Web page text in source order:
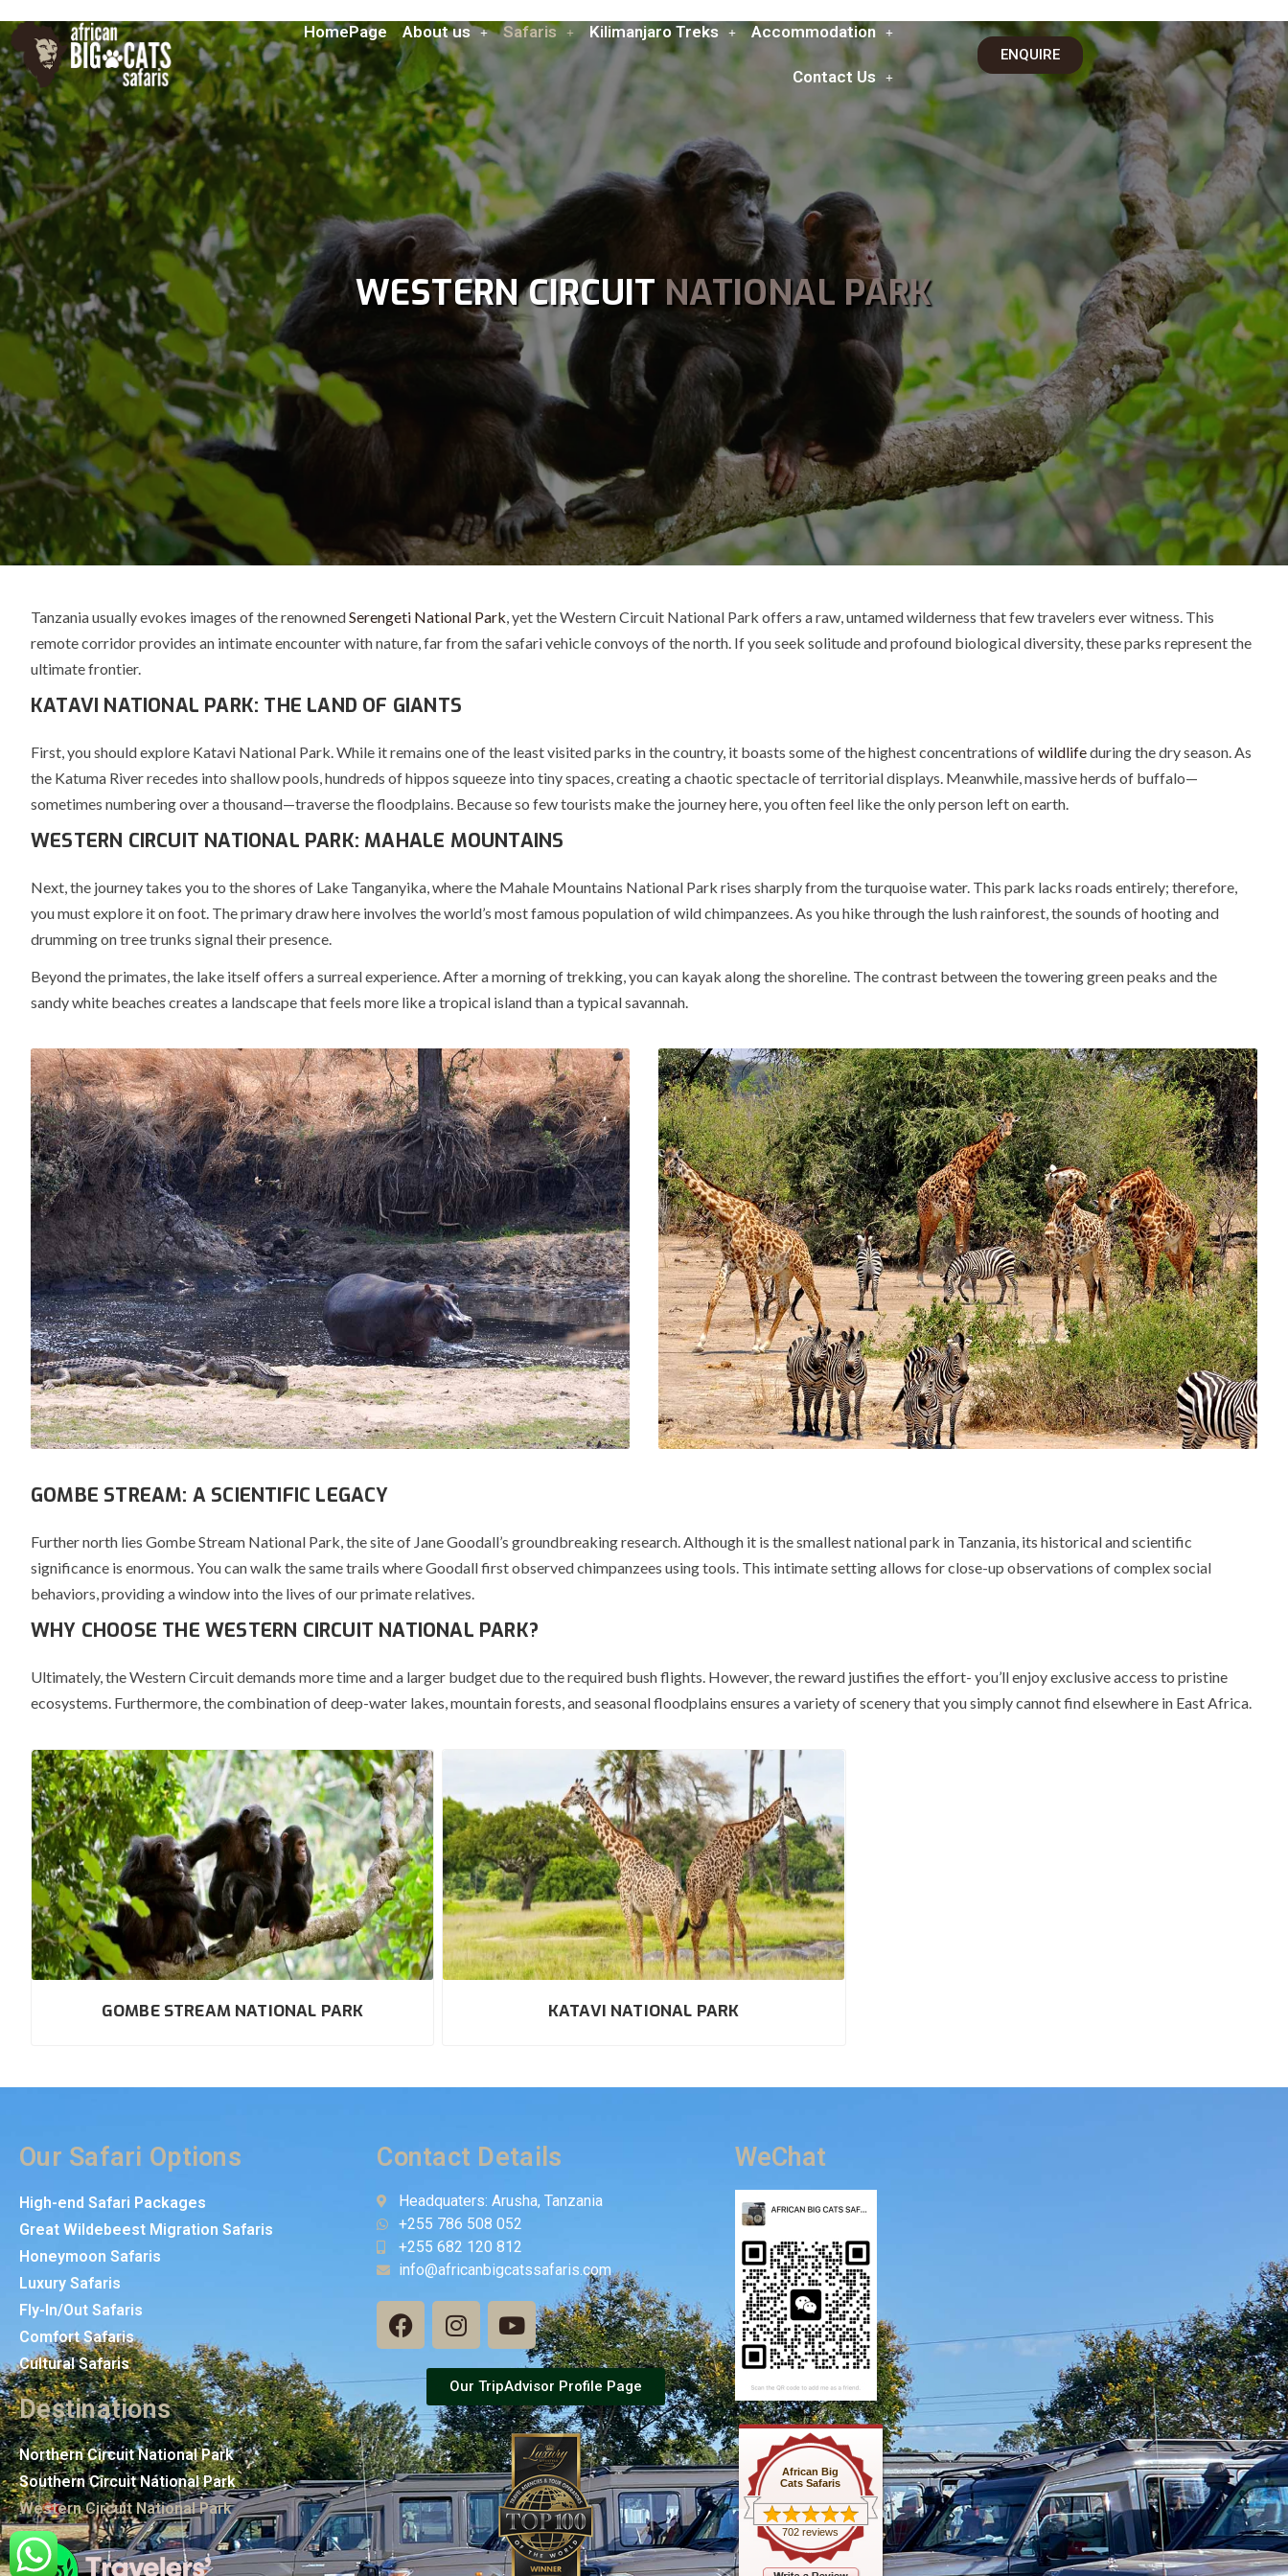
HomePage About us Safaris Kilimanjaro Treks Accommodation
Contact Us
ENQUIRE
WESTERN CIRCUIT NATIONAL PARK
Tanzania usually evokes images of the renownedSerengeti National Park, yet theWestern Circuit National Park offers a raw, untamed wilderness that few travelers ever witness. This
remote corridor provides an intimate encounter with nature, far from the safari vehicle convoys of the north. If you seek solitude and profound biological diversity, these parks represent the
ultimate frontier.
KATAVI NATIONAL PARK: THE LAND OF GIANTS
First, you should explore Katavi National Park. While it remains one of the least visited parks in the country, it boasts some of the highest concentrations ofwildlifeduring the dry season. As
the Katuma River recedes into shallow pools, hundreds of hippos squeeze into tiny spaces, creating a chaotic spectacle of territorial displays. Meanwhile, massive herds of buffalo—
sometimes numbering over a thousand—traverse the floodplains. Because so few tourists make the journey here, you often feel like the only person left on earth.
WESTERN CIRCUIT NATIONAL PARK: MAHALE MOUNTAINS
Next, the journey takes you to the shores of Lake Tanganyika, where the Mahale Mountains National Park rises sharply from the turquoise water. This park lacks roads entirely; therefore,
you must explore it on foot. The primary draw here involves the world’s most famous population of wild chimpanzees. As you hike through the lush rainforest, the sounds of hooting and
drumming on tree trunks signal their presence.
Beyond the primates, the lake itself offers a surreal experience. After a morning of trekking, you can kayak along the shoreline. The contrast between the towering green peaks and the
sandy white beaches creates a landscape that feels more like a tropical island than a typical savannah.
GOMBE STREAM: A SCIENTIFIC LEGACY
Further north lies Gombe Stream National Park, the site of Jane Goodall’s groundbreaking research. Although it is the smallest national park in Tanzania, its historical and scientific
significance is enormous. You can walk the same trails where Goodall first observed chimpanzees using tools. This intimate setting allows for close-up observations of complex social
behaviors, providing a window into the lives of our primate relatives.
WHY CHOOSE THE WESTERN CIRCUIT NATIONAL PARK?
Ultimately, the Western Circuit demands more time and a larger budget due to the required bush flights. However, the reward justifies the effort- you’ll enjoy exclusive access to pristine
ecosystems. Furthermore, the combination of deep-water lakes, mountain forests, and seasonal floodplains ensures a variety of scenery that you simply cannot find elsewhere in East Africa.
GOMBE STREAM NATIONAL PARK KATAVI NATIONAL PARK
Our Safari Options
High-end Safari Packages
Great Wildebeest Migration Safaris
Honeymoon Safaris
Luxury Safaris
Fly-In/Out Safaris
Comfort Safaris
Cultural Safaris
Destinations
Northern Circuit National Park
Southern Circuit National Park
Western Circuit National Park
Contact Details
Headquaters: Arusha, Tanzania
+255 786 508 052
+255 682 120 812
info@africanbigcatssafaris.com
Our TripAdvisor Profile Page
WeChat
African Big
Cats Safaris
702 reviews